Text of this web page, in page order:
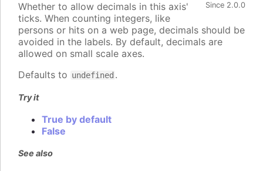
Since 2.0.0
Whether to allow decimals in this axis'
ticks. When counting integers, like
persons or hits on a web page, decimals should be
avoided in the labels. By default, decimals are
allowed on small scale axes.
Defaults to undefined .
Try it
True by default
False
See also